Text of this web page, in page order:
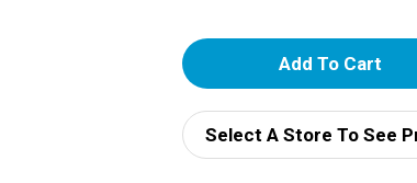
A
d
d
Select A Store To See